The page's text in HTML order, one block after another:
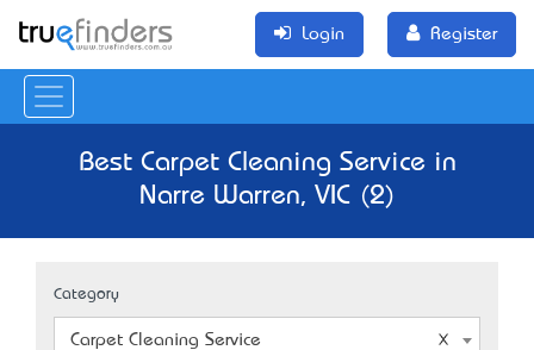
Login Register
Best Carpet Cleaning Service in
Narre Warren, VIC (2)
Category
Carpet Cleaning Service